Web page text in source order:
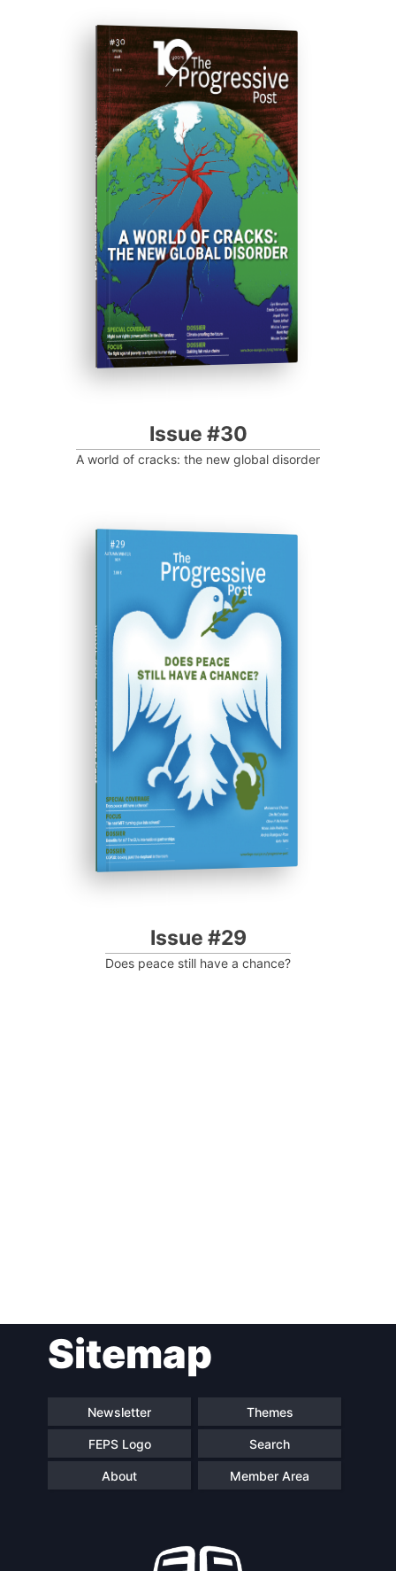
ISSUE #30
Progressive Post
Issue #30
A world of cracks: the new global disorder
ISSUE #29
Progressive Post
Issue #29
Does peace still have a chance?
navigationSitemap
Newsletter Themes
FEPS Logo Search
About Member Area